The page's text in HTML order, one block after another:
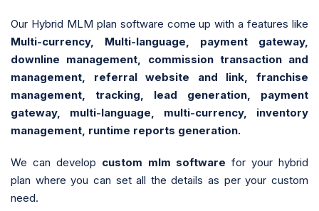
Our Hybrid MLM plan software come up with a features like
Multi-currency, Multi-language, payment gateway,
downline management, commission transaction and
management, referral website and link, franchise
management, tracking, lead generation, payment
gateway, multi-language, multi-currency, inventory
management, runtime reports generation.
We can develop custom mlm software for your hybrid
plan where you can set all the details as per your custom
need.